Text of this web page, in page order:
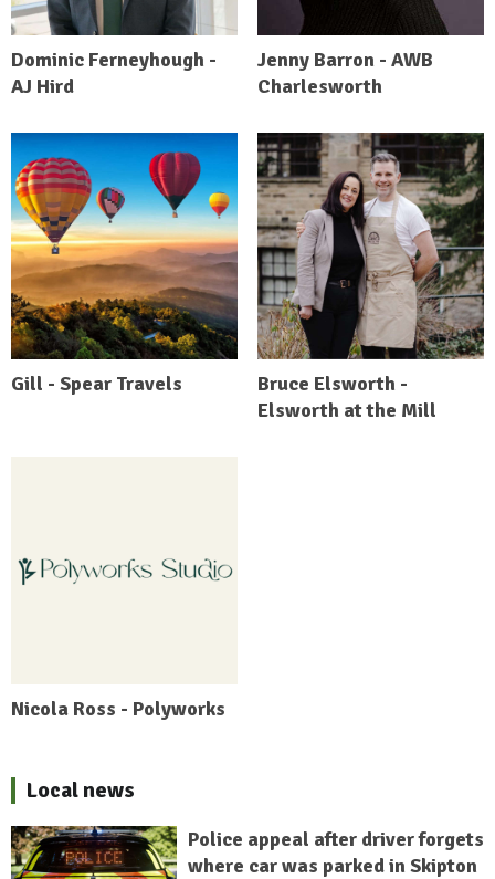
Dominic Ferneyhough -
AJ Hird
Jenny Barron - AWB
Charlesworth
Gill - Spear Travels
Bruce Elsworth -
Elsworth at the Mill
Nicola Ross - Polyworks
Local news
Police appeal after driver forgets
where car was parked in Skipton